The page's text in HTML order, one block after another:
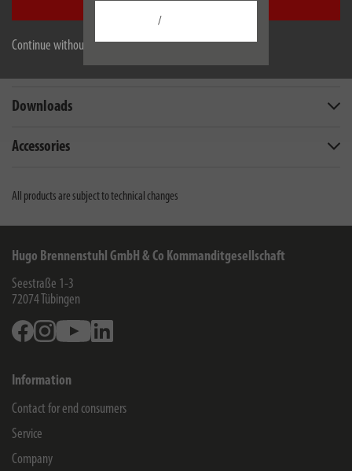
Continue without accepting
/
Technical data
Downloads
Accessories
All products are subject to technical changes
Hugo Brennenstuhl GmbH & Co Kommanditgesellschaft
Seestraße 1-3
72074 Tübingen
FacebookInstagramYoutube
Information
Contact for end consumers
Service
Company